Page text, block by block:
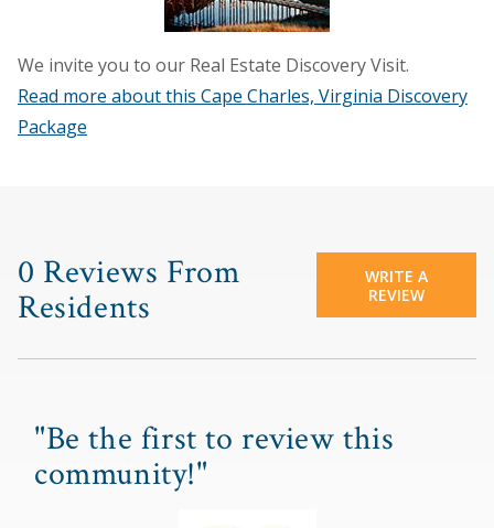
We invite you to our Real Estate Discovery Visit.
Read more about this Cape Charles, Virginia Discovery
Package
0 Reviews From
Residents
WRITE A
REVIEW
"Be the first to review this
community!"